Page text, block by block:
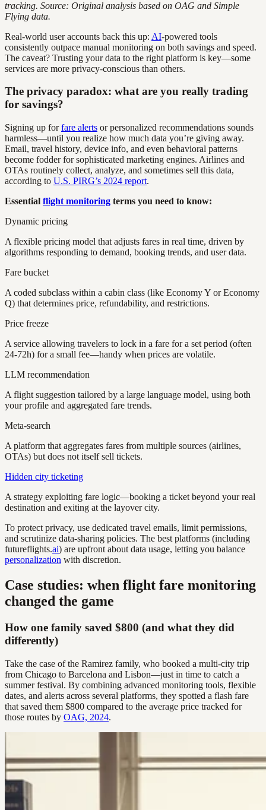
tracking. Source: Original analysis based on OAG and Simple
Flying data.
Real-world user accounts back this up: AI-powered tools
consistently outpace manual monitoring on both savings and speed.
The caveat? Trusting your data to the right platform is key—some
services are more privacy-conscious than others.
The privacy paradox: what are you really trading
for savings?
Signing up forfare alerts or personalized recommendations sounds
harmless—until you realize how much data you’re giving away.
Email, travel history, device info, and even behavioral patterns
become fodder for sophisticated marketing engines. Airlines and
OTAs routinely collect, analyze, and sometimes sell this data,
according to U.S. PIRG’s 2024 report.
Essential flight monitoring terms you need to know:
Dynamic pricing
A flexible pricing model that adjusts fares in real time, driven by
algorithms responding to demand, booking trends, and user data.
Fare bucket
A coded subclass within a cabin class (like Economy Y or Economy
Q) that determines price, refundability, and restrictions.
Price freeze
A service allowing travelers to lock in a fare for a set period (often
24-72h) for a small fee—handy when prices are volatile.
LLM recommendation
A flight suggestion tailored by a large language model, using both
your profile and aggregated fare trends.
Meta-search
A platform that aggregates fares from multiple sources (airlines,
OTAs) but does not itself sell tickets.
Hidden city ticketing
A strategy exploiting fare logic—booking a ticket beyond your real
destination and exiting at the layover city.
To protect privacy, use dedicated travel emails, limit permissions,
and scrutinize data-sharing policies. The best platforms (including
futureflights.ai) are upfront about data usage, letting you balance
personalization with discretion.
Case studies: when flight fare monitoring
changed the game
How one family saved $800 (and what they did
differently)
Take the case of the Ramirez family, who booked a multi-city trip
from Chicago to Barcelona and Lisbon—just in time to catch a
summer festival. By combining advanced monitoring tools, flexible
dates, and alerts across several platforms, they spotted a flash fare
that saved them $800 compared to the average price tracked for
those routes by OAG, 2024.